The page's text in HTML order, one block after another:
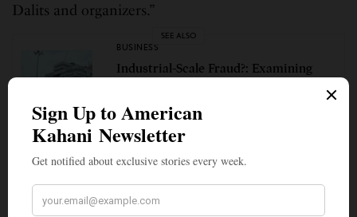
Dalits and organizers.”
SEE ALSO
BUSINESS
Industrial-Scale Fraud?: Examining
to India and What’s Changed Since
2007
of support as well. “As progressive Hindus, it is our